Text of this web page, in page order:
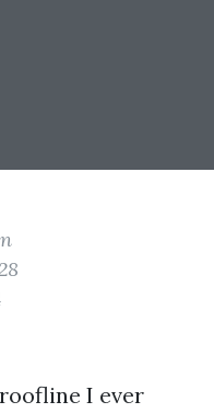
I ever